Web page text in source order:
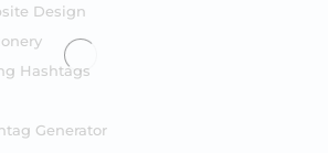
Design
Hashtags
Generator